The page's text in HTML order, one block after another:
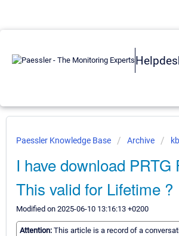
Paessler Knowledge Base Archive
I have download PRTG
This valid for Lifetime ?
Modified on 2025-06-10 13:16:13 +0200
Attention: This article is a record of a